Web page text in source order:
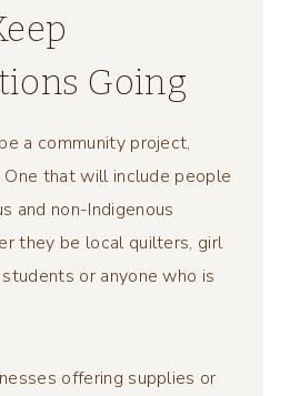
Going
a community project,
One that will include people
and non-Indigenous
they be local quilters, girl
or anyone who is
offering supplies or